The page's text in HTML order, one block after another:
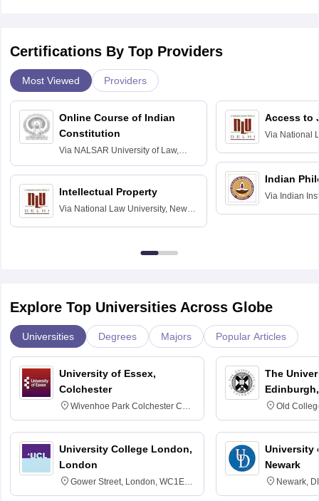
Certifications By Top Providers
Most Viewed Providers
Online Course of Indian
Constitution
Via NALSAR University of Law,
Hyderabad
Intellectual Property
Via National Law University, New
Access to
Via National
Indian
Via Indian
Explore Top Universities Across Globe
Universities Degrees Majors Popular Articles
University of Essex,
Colchester
Wivenhoe Park Colchester CO4
3SQ
University College London,
London
Gower Street, London, WC1E
6BT
The
Old
University
Newark
Newark,